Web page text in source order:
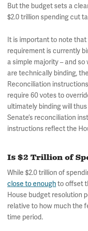
But the budget sets a
$2.0 trillion spending cut
It is important to note that
requirement is currently
a simple majority – and
are technically binding,
Reconciliation
require 60 votes to
ultimately binding will
Senate’s reconciliation
instructions reflect the
Is $2 Trillion of
While $2.0 trillion of
close to enoughto offset
House budget resolution
relative to how much the
time period.